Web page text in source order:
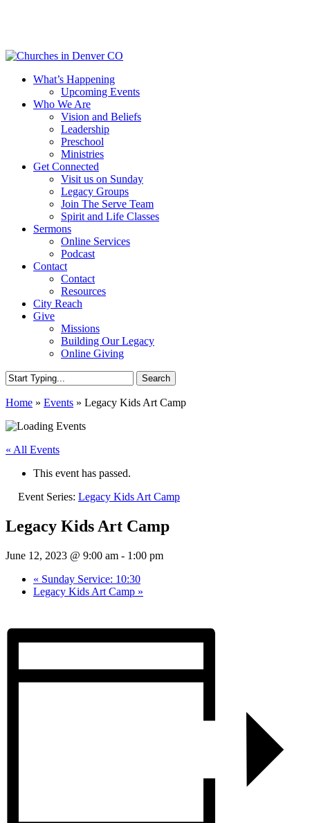
content
Menu
What’s Happening
Upcoming Events
Who We Are
Vision and Beliefs
Leadership
Preschool
Ministries
Get Connected
Visit us on Sunday
Legacy Groups
Join The Serve Team
Spirit and Life Classes
Sermons
Online Services
Podcast
Contact
Contact
Resources
City Reach
Give
Missions
Building Our Legacy
Online Giving
Search
Search
Home » Events » Legacy Kids Art Camp
« All Events
This event has passed.
Event Series: Legacy Kids Art Camp
Legacy Kids Art Camp
June 12, 2023 @ 9:00 am - 1:00 pm
« Sunday Service: 10:30
Legacy Kids Art Camp »